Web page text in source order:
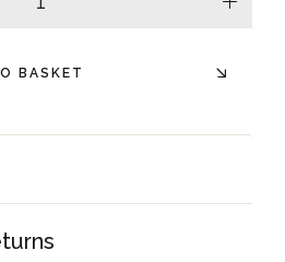
plus
BASKET